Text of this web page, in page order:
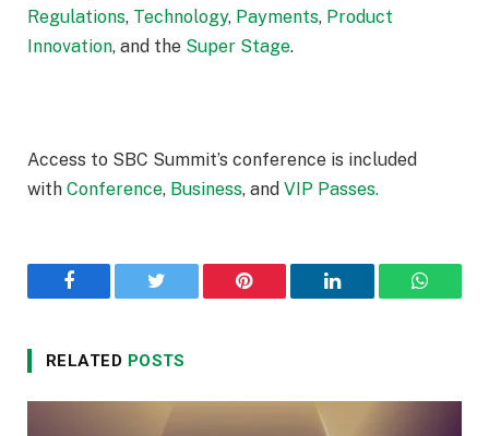
Regulations, Technology, Payments, Product
Innovation, and the Super Stage.
Access to SBC Summit’s conference is included
with Conference, Business, and VIP Passes.
Facebook Twitter Pinterest LinkedIn
RELATED POSTS